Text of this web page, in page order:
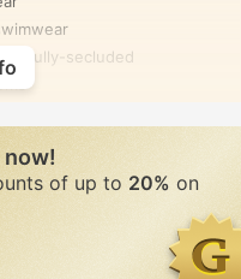
• Fully-secluded
now!
of up to 20% on